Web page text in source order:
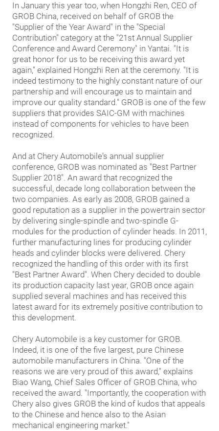
In January this year too, when Hongzhi Ren, CEO of
GROB China, received on behalf of GROB the
"Supplier of the Year Award" in the "Special
Contribution" category at the "21st Annual Supplier
Conference and Award Ceremony" in Yantai. "It is
great honor for us to be receiving this award yet
again," explained Hongzhi Ren at the ceremony. "It is
indeed testimony to the highly constant nature of our
partnership and will encourage us to maintain and
improve our quality standard." GROB is one of the few
suppliers that provides SAIC-GM with machines
instead of components for vehicles to have been
recognized.
And at Chery Automobile's annual supplier
conference, GROB was nominated as "Best Partner
Supplier 2018". An award that recognized the
successful, decade long collaboration between the
two companies. As early as 2008, GROB gained a
good reputation as a supplier in the powertrain sector
by delivering single-spindle and two-spindle G-
modules for the production of cylinder heads. In 2011,
further manufacturing lines for producing cylinder
heads and cylinder blocks were delivered. Chery
recognized the handling of this order with its first
"Best Partner Award". When Chery decided to double
its production capacity last year, GROB once again
supplied several machines and has received this
latest award for its extremely positive contribution to
this development.
Chery Automobile is a key customer for GROB.
Indeed, it is one of the five largest, pure Chinese
automobile manufacturers in China. "One of the
reasons we are very proud of this award," explains
Biao Wang, Chief Sales Officer of GROB China, who
received the award. "Importantly, the cooperation with
Chery also gives GROB the kind of kudos that appeals
to the Chinese and hence also to the Asian
mechanical engineering market."